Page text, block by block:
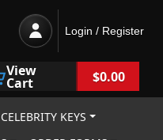
Login / Register
View
Cart $0.00
CELEBRITY KEYS